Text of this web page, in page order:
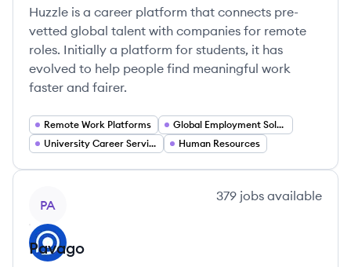
Huzzle is a career platform that connects pre-
vetted global talent with companies for remote
roles. Initially a platform for students, it has
evolved to help people find meaningful work
faster and fairer.
Remote Work Platforms
Global Employment Solutions
University Career Services
Human Resources
PA
379 jobs available
Pavago